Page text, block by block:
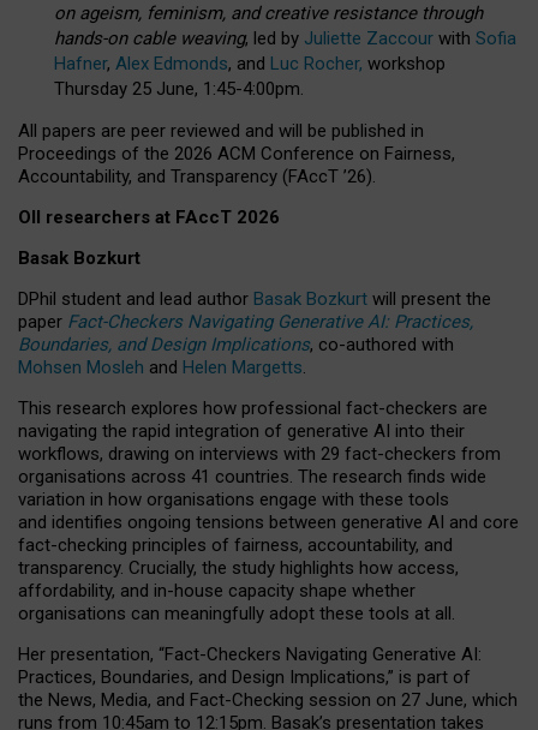
on ageism, feminism, and creative resistance through
hands-on cable weaving, led by Juliette Zaccour with Sofia
Hafner, Alex Edmonds, and Luc Rocher, workshop
Thursday 25 June, 1:45-4:00pm.
All papers are peer reviewed and will be published in
Proceedings of the 2026 ACM Conference on Fairness,
Accountability, and Transparency (FAccT ’26).
OII researchers at FAccT 2026
Basak Bozkurt
DPhil student and lead author Basak Bozkurt will present the
paper Fact-Checkers Navigating Generative AI: Practices,
Boundaries, and Design Implications, co-authored with
Mohsen Mosleh and Helen Margetts.
This research explores how professional fact-checkers are
navigating the rapid integration of generative AI into their
workflows, drawing on interviews with 29 fact-checkers from
organisations across 41 countries. The research finds wide
variation in how organisations engage with these tools
and identifies ongoing tensions between generative AI and core
fact-checking principles of fairness, accountability, and
transparency. Crucially, the study highlights how access,
affordability, and in-house capacity shape whether
organisations can meaningfully adopt these tools at all.
Her presentation, “Fact-Checkers Navigating Generative AI:
Practices, Boundaries, and Design Implications,” is part of
the News, Media, and Fact-Checking session on 27 June, which
runs from 10:45am to 12:15pm. Basak’s presentation takes